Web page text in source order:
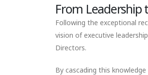
From Leadership
Following the exceptional
vision of executive
Directors.
By cascading this